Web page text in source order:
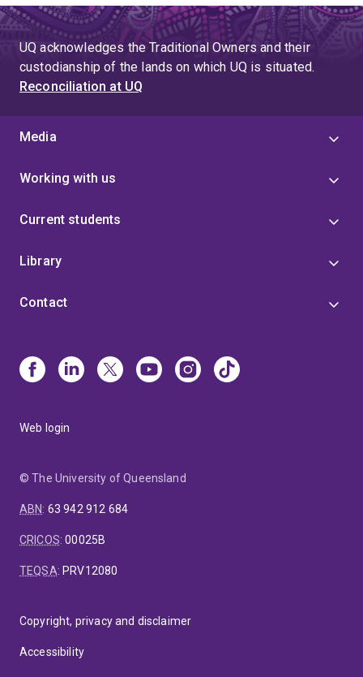
UQ acknowledges the Traditional Owners and their
custodianship of the lands on which UQ is situated.
Reconciliation at UQ
Media
Working with us
Current students
Library
Contact
Web login
© The University of Queensland
ABN: 63 942 912 684
CRICOS:00025B
TEQSA: PRV12080
Copyright, privacy and disclaimer
Accessibility